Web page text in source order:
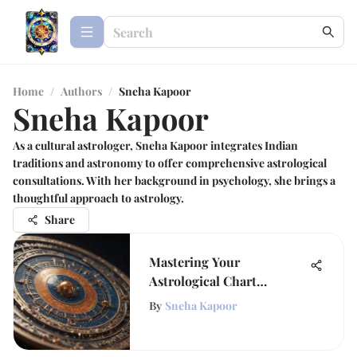
Home / Authors / Sneha Kapoor
Sneha Kapoor
As a cultural astrologer, Sneha Kapoor integrates Indian
traditions and astronomy to offer comprehensive astrological
consultations. With her background in psychology, she brings a
thoughtful approach to astrology.
Share
Mastering Your
Astrological Chart
Calculator
By Sneha Kapoor